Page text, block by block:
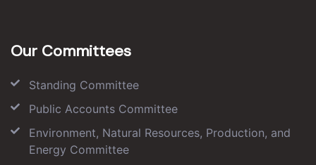
Our Committees
Standing Committee
Public Accounts Committee
Environment, Natural Resources, Production, and
Energy Committee